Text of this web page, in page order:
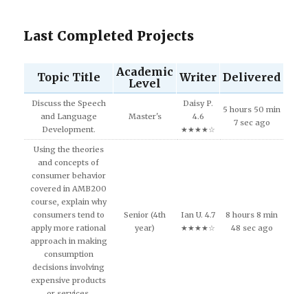
Last Completed Projects
Topic Title
Academic
Level
Writer Delivered
Discuss the Speech
and Language
Development.
Master's
Daisy P.
4.6
★★★★☆
5 hours 50 min
7 sec ago
Using the theories
and concepts of
consumer behavior
covered in AMB200
course, explain why
consumers tend to
apply more rational
approach in making
consumption
decisions involving
expensive products
Senior (4th
year)
Ian U. 4.7
★★★★☆
8 hours 8 min
48 sec ago